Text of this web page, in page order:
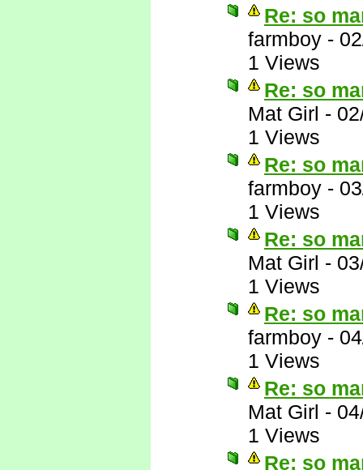
Re: so
farmboy -
1 Views
Re: so
Mat Girl -
1 Views
Re: so
farmboy -
1 Views
Re: so
Mat Girl -
1 Views
Re: so
farmboy -
1 Views
Re: so
Mat Girl -
1 Views
Re: so